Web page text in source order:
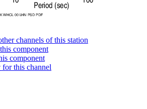
channels of this station
component
component
for this channel